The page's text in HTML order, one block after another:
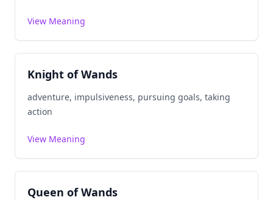
View Meaning
Knight of Wands
adventure, impulsiveness, pursuing goals, taking
action
View Meaning
Queen of Wands